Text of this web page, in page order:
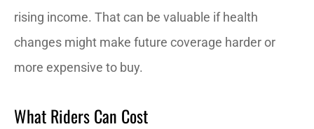
rising income. That can be valuable if health
changes might make future coverage harder or
more expensive to buy.
What Riders Can Cost